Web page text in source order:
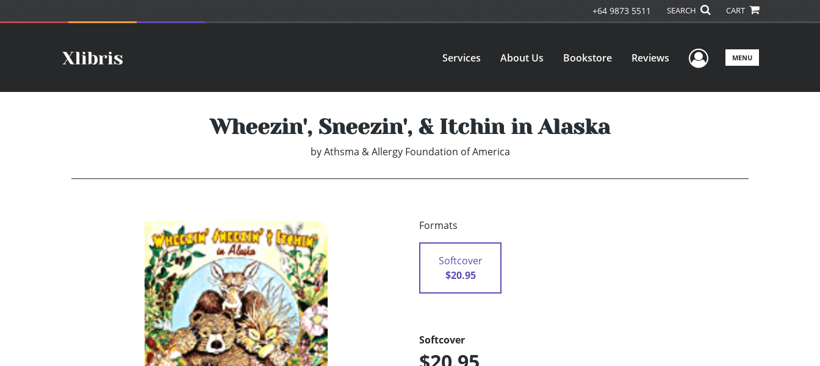
+64 9873 5511 SEARCH CART
Services About Us Bookstore Reviews User Menu
MENU
Wheezin', Sneezin', & Itchin in Alaska
by Athsma & Allergy Foundation of America
Formats
Softcover
$20.95
Softcover